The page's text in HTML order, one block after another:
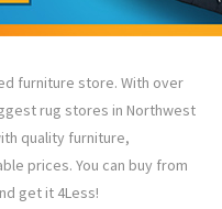
furniture store. With over
rug stores in Northwest
quality furniture,
prices. You can buy from
get it 4Less!